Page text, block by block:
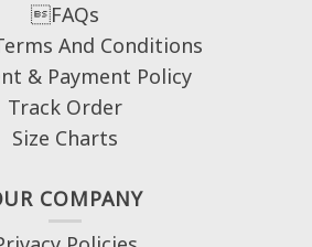
FAQs
And Conditions
& Payment Policy
Track Order
Size Charts
COMPANY